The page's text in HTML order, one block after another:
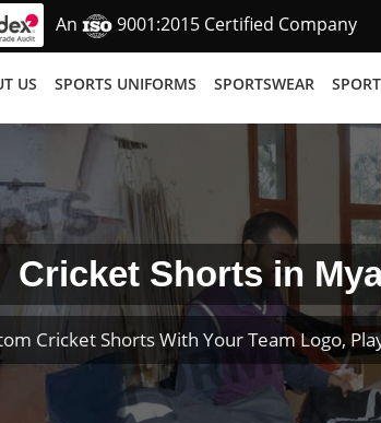
An 9001:2015 Certified Company
US SPORTS UNIFORMS SPORTSWEAR
Cricket Shorts in
Cricket Shorts With Your Team Logo,